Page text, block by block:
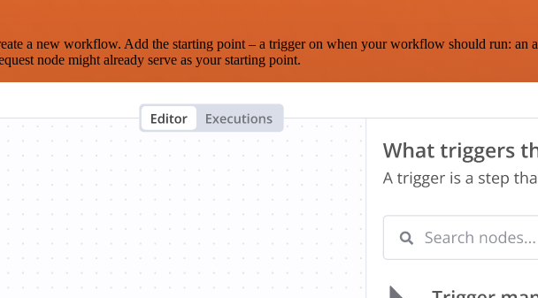
a new workflow. Add the starting point – a trigger on when your workflow should run: an
node might already serve as your starting point.